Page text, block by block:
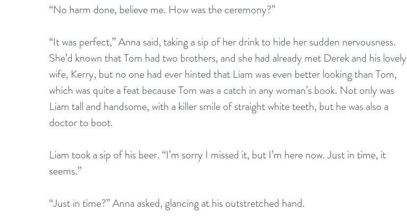
“No harm done, believe me. How was the ceremony?”
“It was perfect,” Anna said, taking a sip of her drink to hide her sudden nervousness.
She’d known that Tom had two brothers, and she had already met Derek and his lovely
wife, Kerry, but no one had ever hinted that Liam was even better looking than Tom,
which was quite a feat because Tom was a catch in any woman’s book. Not only was
Liam tall and handsome, with a killer smile of straight white teeth, but he was also a
doctor to boot.
Liam took a sip of his beer. “I’m sorry I missed it, but I’m here now. Just in time, it
seems.”
“Just in time?” Anna asked, glancing at his outstretched hand.